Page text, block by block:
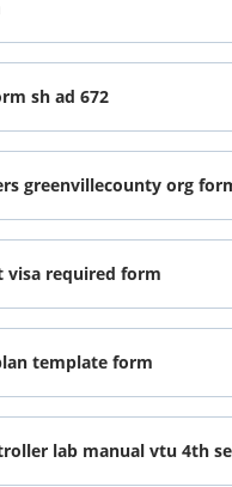
sh ad 672
greenvillecounty org
visa required form
template form
lab manual vtu 4th